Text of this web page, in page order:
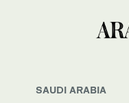
SAUDI ARABIA